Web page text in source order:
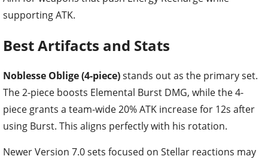
supporting ATK.
Best Artifacts and Stats
Noblesse Oblige (4-piece)stands out as the primary set.
The 2-piece boosts Elemental Burst DMG, while the 4-
piece grants a team-wide 20% ATK increase for 12s after
using Burst. This aligns perfectly with his rotation.
Newer Version 7.0 sets focused on Stellar reactions may